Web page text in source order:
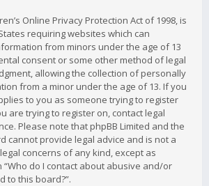
Online Privacy Protection Act of 1998, is
requiring websites which can
from minors under the age of 13
consent or some other method of legal
allowing the collection of personally
from a minor under the age of 13. If you
to you as someone trying to register
are trying to register on, contact legal
Please note that phpBB Limited and the
cannot provide legal advice and is not a
concerns of any kind, except as
do I contact about abusive and/or
to this board?”.